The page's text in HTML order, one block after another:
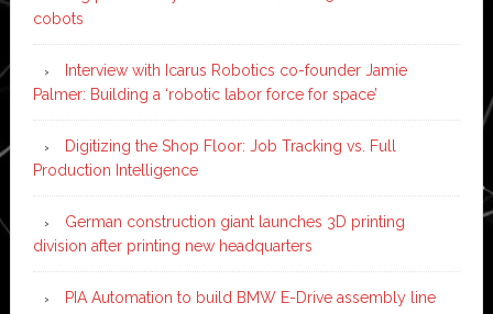
cobots
Interview with Icarus Robotics co-founder Jamie
Palmer: Building a ‘robotic labor force for space’
Digitizing the Shop Floor: Job Tracking vs. Full
Production Intelligence
German construction giant launches 3D printing
division after printing new headquarters
PIA Automation to build BMW E-Drive assembly line